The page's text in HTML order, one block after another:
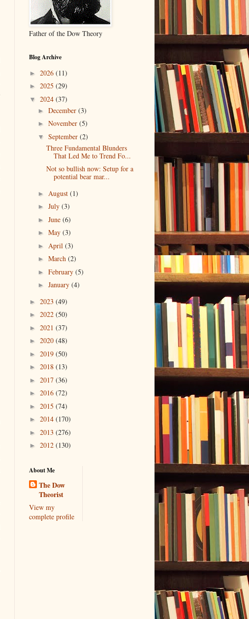
Father of the Dow Theory
Blog Archive
► 2026 (11)
► 2025 (29)
▼ 2024 (37)
► December (3)
► November (5)
▼ September (2)
Three Fundamental Blunders
That Led Me to Trend Fo...
Not so bullish now: Setup for a
potential bear mar...
► August (1)
► July (3)
► June (6)
► May (3)
► April (3)
► March (2)
► February (5)
► January (4)
► 2023 (49)
► 2022 (50)
► 2021 (37)
► 2020 (48)
► 2019 (50)
► 2018 (13)
► 2017 (36)
► 2016 (72)
► 2015 (74)
► 2014 (170)
► 2013 (276)
► 2012 (130)
About Me
The Dow
Theorist
View my
complete profile